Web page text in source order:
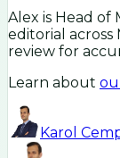
Alex is Head of
editorial across
review for
Learn about
Karol